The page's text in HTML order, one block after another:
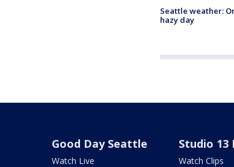
Seattle weather:
hazy day
Good Day Seattle
Watch Live
Studio 13
Watch Clips